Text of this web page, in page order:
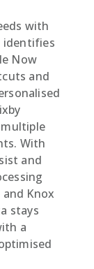
with
identifies
Now
and
With
and
Knox
stays
a